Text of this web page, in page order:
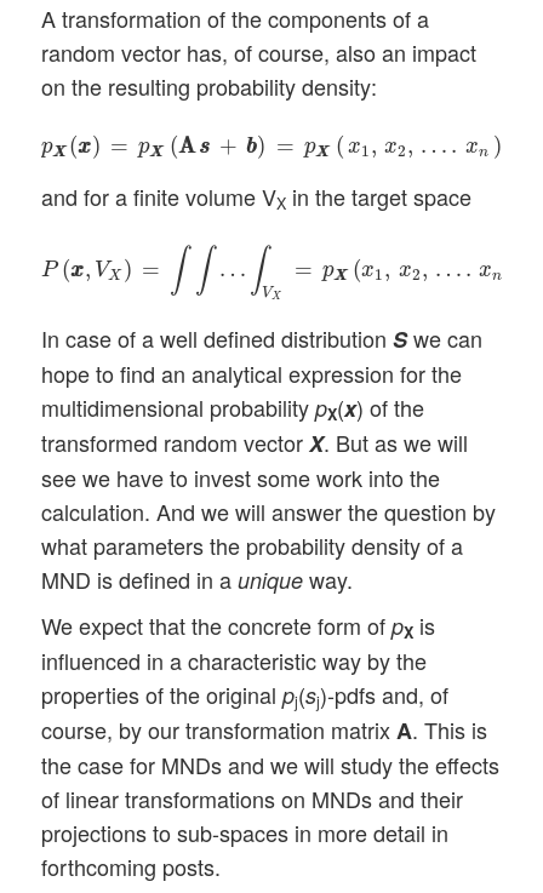
A transformation of the components of a
random vector has, of course, also an impact
on the resulting probability density:
pX
X (x
x) = pX
X (A s
As + b
b) = pX
X ( x1, x2, … . xn )
XX = XX (A s s+ = X X( 1,x n)
and for a finite volume VX in the target space
P (x
x, VX ) = ∫ ∫ … ∫VX
= pX
X (x1, x2, … . xn
X) =∫∫ VX
In case of a well defined distributionSwe can
hope to find an analytical expression for the
multidimensional probabilitypX(x) of the
transformed random vectorX. But as we will
see we have to invest some work into the
calculation. And we will answer the question by
what parameters the probability density of a
MND is defined in aunique way.
We expect that the concrete form ofpX is
influenced in a characteristic way by the
properties of the originalpj(sj)-pdfs and, of
course, by our transformation matrixA. This is
the case for MNDs and we will study the effects
of linear transformations on MNDs and their
projections to sub-spaces in more detail in
forthcoming posts.